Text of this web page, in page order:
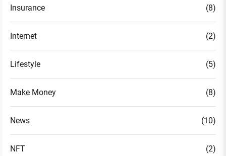
Insurance (8)
Internet (2)
Lifestyle (5)
Make Money (8)
News (10)
NFT (2)